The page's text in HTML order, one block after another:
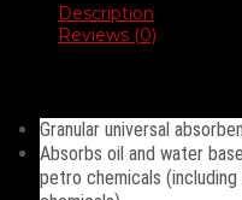
Description
Reviews (0)
Granular universal
Absorbs oil and water
petro chemicals